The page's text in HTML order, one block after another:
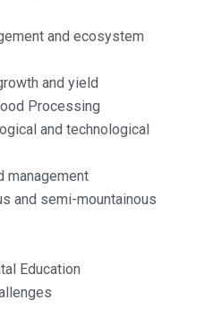
and ecosystem
and yield
Processing
and technological
management
and semi-mountainous
Education